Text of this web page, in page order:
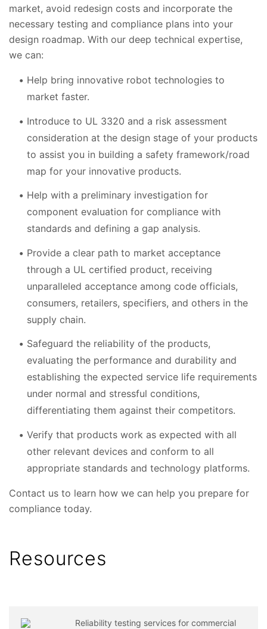
market, avoid redesign costs and incorporate the
necessary testing and compliance plans into your
design roadmap. With our deep technical expertise,
we can:
Help bring innovative robot technologies to
market faster.
Introduce to UL 3320 and a risk assessment
consideration at the design stage of your products
to assist you in building a safety framework/road
map for your innovative products.
Help with a preliminary investigation for
component evaluation for compliance with
standards and defining a gap analysis.
Provide a clear path to market acceptance
through a UL certified product, receiving
unparalleled acceptance among code officials,
consumers, retailers, specifiers, and others in the
supply chain.
Safeguard the reliability of the products,
evaluating the performance and durability and
establishing the expected service life requirements
under normal and stressful conditions,
differentiating them against their competitors.
Verify that products work as expected with all
other relevant devices and conform to all
appropriate standards and technology platforms.
Contact us to learn how we can help you prepare for
compliance today.
Resources
Reliability testing services for commercial